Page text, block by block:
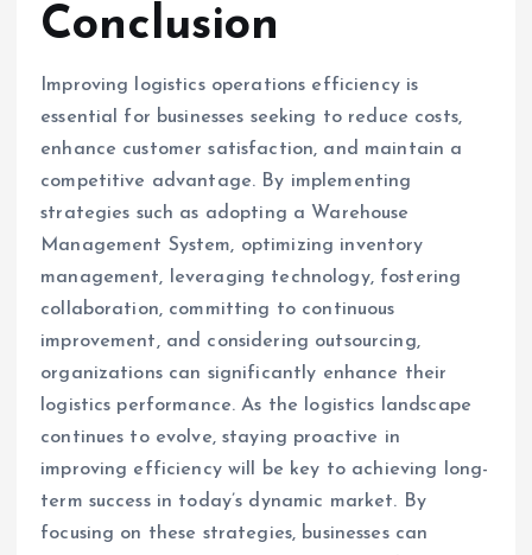
Conclusion
Improving logistics operations efficiency is
essential for businesses seeking to reduce costs,
enhance customer satisfaction, and maintain a
competitive advantage. By implementing
strategies such as adopting a Warehouse
Management System, optimizing inventory
management, leveraging technology, fostering
collaboration, committing to continuous
improvement, and considering outsourcing,
organizations can significantly enhance their
logistics performance. As the logistics landscape
continues to evolve, staying proactive in
improving efficiency will be key to achieving long-
term success in today’s dynamic market. By
focusing on these strategies, businesses can